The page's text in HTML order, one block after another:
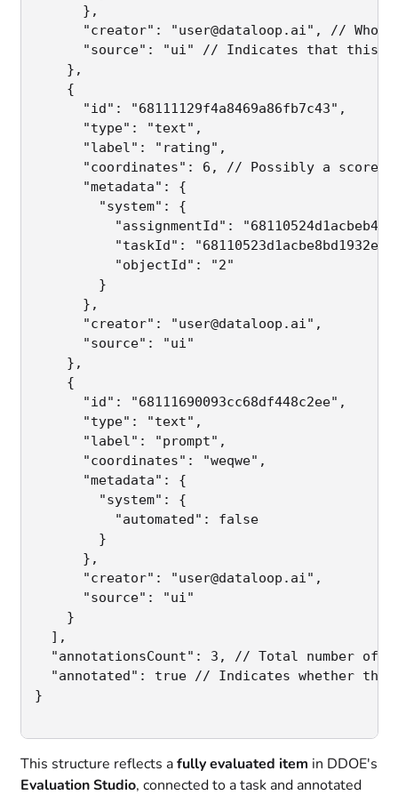
},
"creator": "user@dataloop.ai", // Who
"source": "ui" // Indicates that this
},
{
"id": "68111129f4a8469a86fb7c43",
"type": "text",
"label": "rating",
"coordinates": 6, // Possibly a score or
"metadata": {
"system": {
"assignmentId":
"taskId":
"objectId": "2"
}
},
"creator": "user@dataloop.ai",
"source": "ui"
},
{
"id": "68111690093cc68df448c2ee",
"type": "text",
"label": "prompt",
"coordinates": "weqwe",
"metadata": {
"system": {
"automated": false
}
},
"creator": "user@dataloop.ai",
"source": "ui"
}
],
"annotationsCount": 3, // Total number of
"annotated": true // Indicates whether the
}
This structure reflects afully evaluated item in DDOE's
Evaluation Studio, connected to a task and annotated